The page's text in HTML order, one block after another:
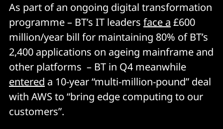
As part of an ongoing digital transformation
programme – BT’s IT leaders face a £600
million/year bill for maintaining 80% of BT’s
2,400 applications on ageing mainframe and
other platforms – BT in Q4 meanwhile
entered a 10-year “multi-million-pound” deal
with AWS to “bring edge computing to our
customers”.